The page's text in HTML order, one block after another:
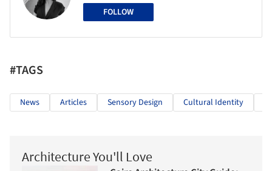
FOLLOW
#TAGS
News Articles Sensory Design Cultural Identity
Architecture You'll Love